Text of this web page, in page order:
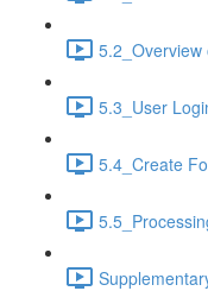
5.3_User
5.4_Create